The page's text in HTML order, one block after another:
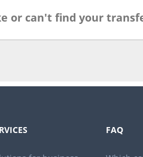
or can't find your
FAQ